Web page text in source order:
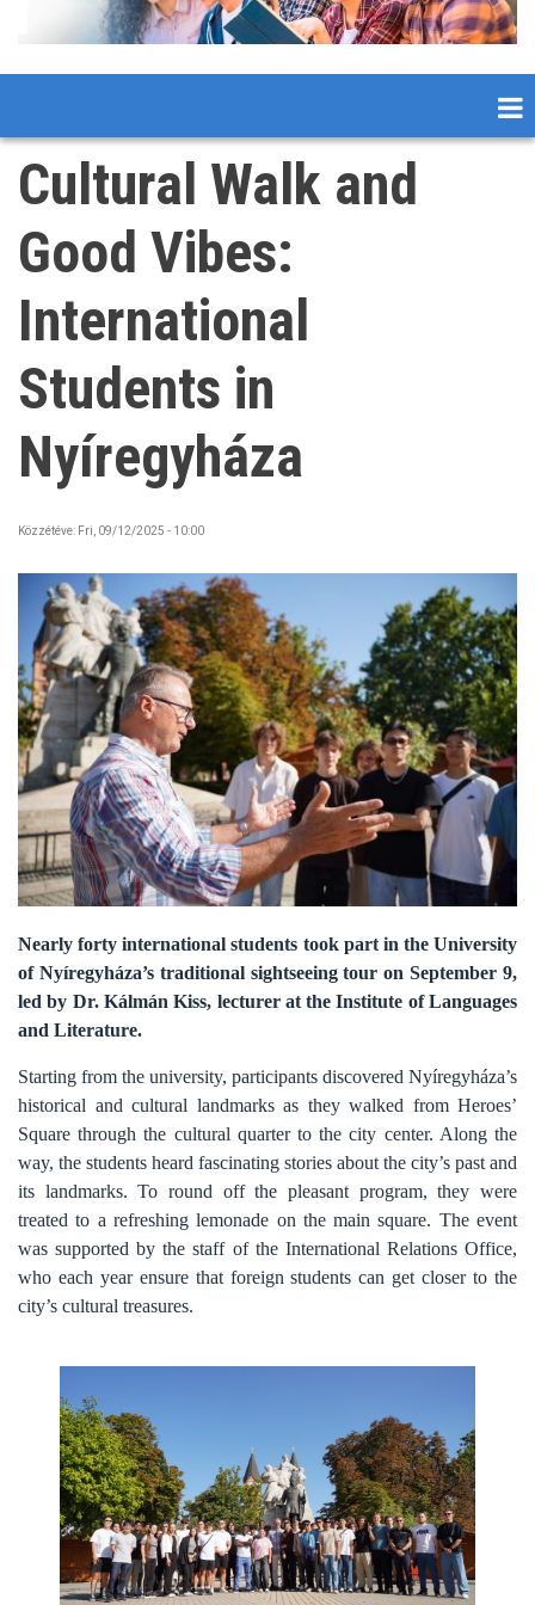
Cultural Walk and
Good Vibes:
International
Students in
Nyíregyháza
Közzétéve: Fri, 09/12/2025 - 10:00
Nearly forty international students took part in the University
of Nyíregyháza’s traditional sightseeing tour on September 9,
led by Dr. Kálmán Kiss, lecturer at the Institute of Languages
and Literature.
Starting from the university, participants discovered Nyíregyháza’s
historical and cultural landmarks as they walked from Heroes’
Square through the cultural quarter to the city center. Along the
way, the students heard fascinating stories about the city’s past and
its landmarks. To round off the pleasant program, they were
treated to a refreshing lemonade on the main square. The event
was supported by the staff of the International Relations Office,
who each year ensure that foreign students can get closer to the
city’s cultural treasures.